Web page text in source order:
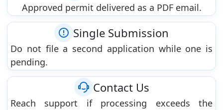
Approved permit delivered as a PDF email.
Single Submission
Do not file a second application while one is
pending.
Contact Us
Reach support if processing exceeds the